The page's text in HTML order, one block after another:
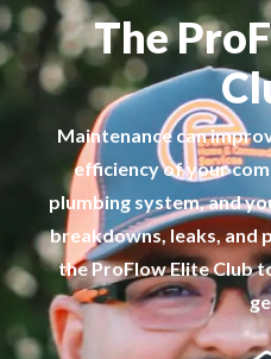
The
Maintenance can
efficiency of your
plumbing system, and
breakdowns, leaks, and
the ProFlow Elite Club